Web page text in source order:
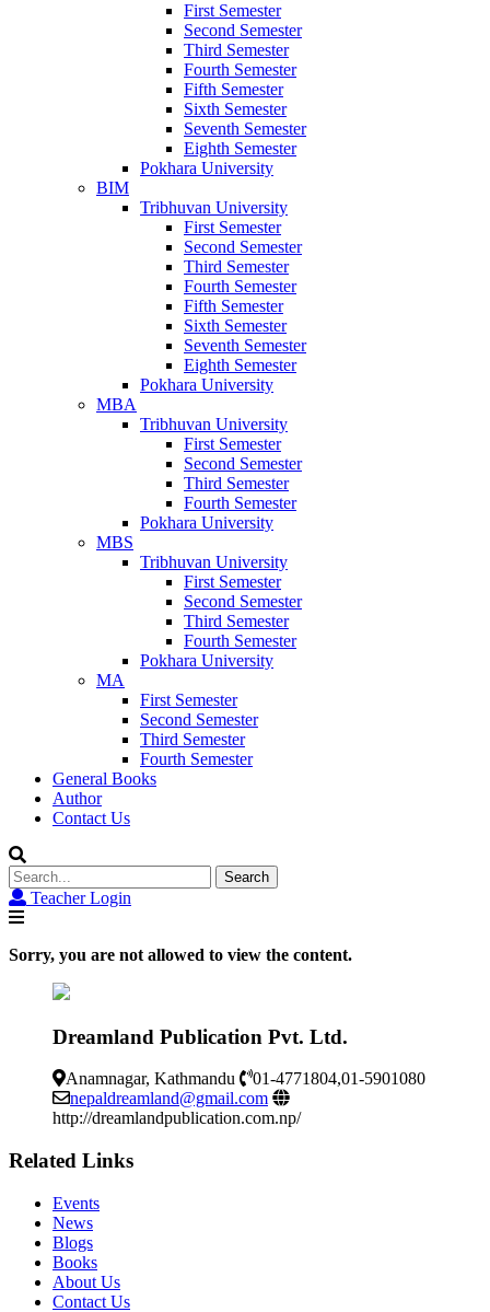
First Semester
Second Semester
Third Semester
Fourth Semester
Fifth Semester
Sixth Semester
Seventh Semester
Eighth Semester
Pokhara University
BIM
Tribhuvan University
First Semester
Second Semester
Third Semester
Fourth Semester
Fifth Semester
Sixth Semester
Seventh Semester
Eighth Semester
Pokhara University
MBA
Tribhuvan University
First Semester
Second Semester
Third Semester
Fourth Semester
Pokhara University
MBS
Tribhuvan University
First Semester
Second Semester
Third Semester
Fourth Semester
Pokhara University
MA
First Semester
Second Semester
Third Semester
Fourth Semester
General Books
Author
Contact Us
Search
for:Teacher Login
Sorry, you are not allowed to view the content.
Dreamland Publication Pvt. Ltd.
Anamnagar, Kathmandu
01-4771804,01-5901080
nepaldreamland@gmail.com
http://dreamlandpublication.com.np/
Related Links
Events
News
Blogs
Books
About Us
Contact Us